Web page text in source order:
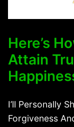
Here’s
Attain
I’ll Personally
Forgiveness